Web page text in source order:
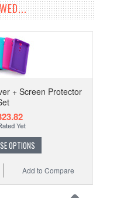
+ Screen Protector
OPTIONS
Add to Compare